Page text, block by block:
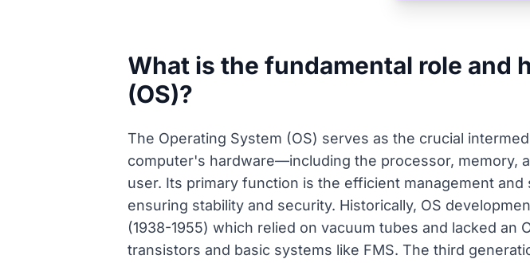
What is the fundamental role and
(OS)?
The Operating System (OS) serves as the crucial
computer's hardware—including the processor, memory,
user. Its primary function is the efficient management
ensuring stability and security. Historically, OS
(1938-1955) which relied on vacuum tubes and lacked
transistors and basic systems like FMS. The third